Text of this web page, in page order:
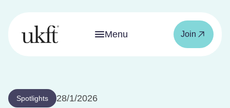
Menu Join
Spotlights 28/1/2026